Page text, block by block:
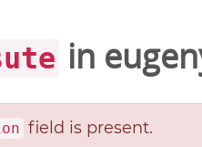
in
field is present.